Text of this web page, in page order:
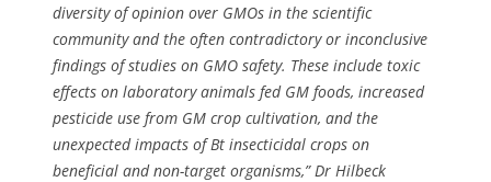
diversity of opinion over GMOs in the scientific
community and the often contradictory or inconclusive
findings of studies on GMO safety. These include toxic
effects on laboratory animals fed GM foods, increased
pesticide use from GM crop cultivation, and the
unexpected impacts of Bt insecticidal crops on
beneficial and non-target organisms,” Dr Hilbeck